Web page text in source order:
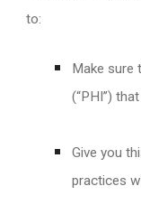
to:
Make sure
(“PHI”)
Give you
practices